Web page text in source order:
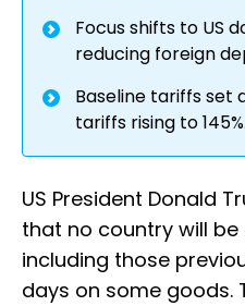
Focus shifts to US
reducing foreign
Baseline tariffs set
tariffs rising to 145%.
US President Donald
that no country will
including those
days on some goods.